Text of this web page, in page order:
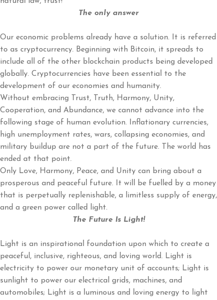
The only answer
Our economic problems already have a solution. It is referred
to as cryptocurrency. Beginning with Bitcoin, it spreads to
include all of the other blockchain products being developed
globally. Cryptocurrencies have been essential to the
development of our economies and humanity.
Without embracing Trust, Truth, Harmony, Unity,
Cooperation, and Abundance, we cannot advance into the
following stage of human evolution. Inflationary currencies,
high unemployment rates, wars, collapsing economies, and
military buildup are not a part of the future. The world has
ended at that point.
Only Love, Harmony, Peace, and Unity can bring about a
prosperous and peaceful future. It will be fuelled by a money
that is perpetually replenishable, a limitless supply of energy,
and a green power called light.
The Future Is Light!
Light is an inspirational foundation upon which to create a
peaceful, inclusive, righteous, and loving world. Light is
electricity to power our monetary unit of accounts; Light is
sunlight to power our electrical grids, machines, and
automobiles; Light is a luminous and loving energy to light